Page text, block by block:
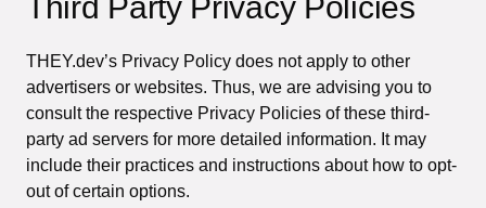
Third Party Privacy Policies
THEY.dev’s Privacy Policy does not apply to other
advertisers or websites. Thus, we are advising you to
consult the respective Privacy Policies of these third-
party ad servers for more detailed information. It may
include their practices and instructions about how to opt-
out of certain options.